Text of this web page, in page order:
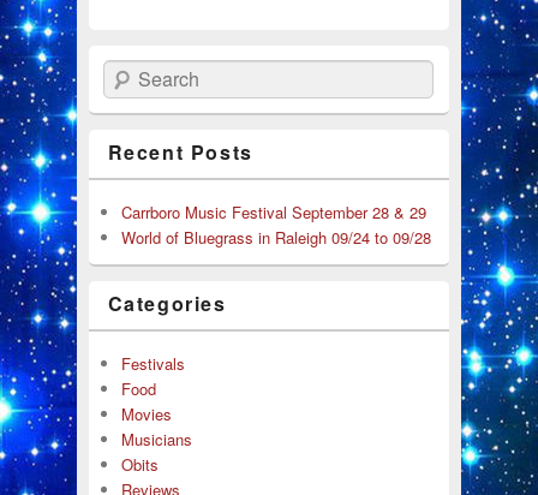
Search
Recent Posts
Carrboro Music Festival September 28 & 29
World of Bluegrass in Raleigh 09/24 to 09/28
Categories
Festivals
Food
Movies
Musicians
Obits
Reviews